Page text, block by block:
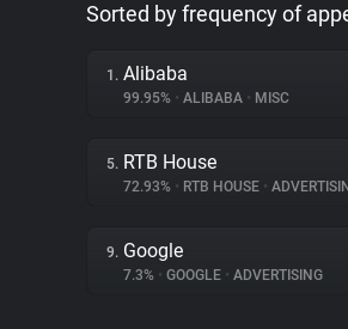
Sorted by frequency of
1. Alibaba
99.95% • ALIBABA • MISC
5. RTB House
72.93% • RTB HOUSE •
9. Google
7.3% • GOOGLE • ADVERTISING